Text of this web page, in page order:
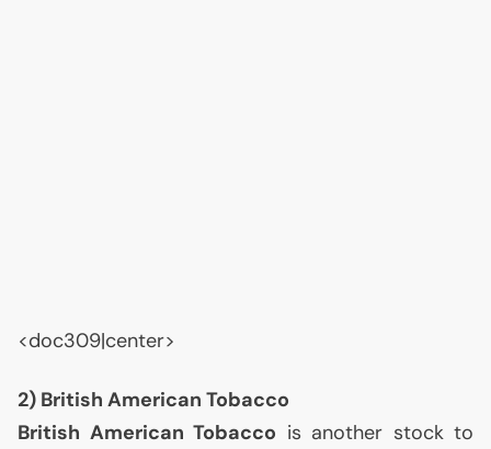
<doc309|center>
2) British American Tobacco
British American Tobacco is another stock to